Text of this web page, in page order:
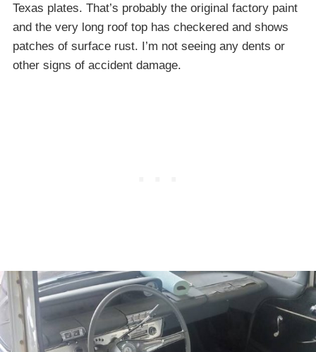
Texas plates. That’s probably the original factory paint
and the very long roof top has checkered and shows
patches of surface rust. I’m not seeing any dents or
other signs of accident damage.